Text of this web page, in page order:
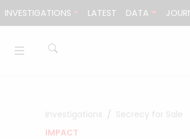
INVESTIGATIONS LATEST DATA
Investigations
Secrecy for Sale
IMPACT